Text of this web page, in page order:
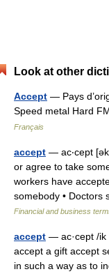
Look at other
Accept — Pays
Speed metal Hard
Français
accept — ac‧cept
or agree to take
workers have
somebody •
Financial and business
accept — ac·cept /ik
accept a gift accept
in such a way as to